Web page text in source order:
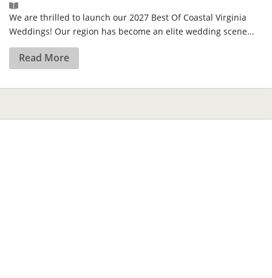
We are thrilled to launch our 2027 Best Of Coastal Virginia
Weddings! Our region has become an elite wedding scene...
Read More